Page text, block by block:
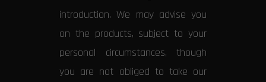
introduction. We may advise you
on the products, subject to your
personal circumstances, though
you are not obliged to take our